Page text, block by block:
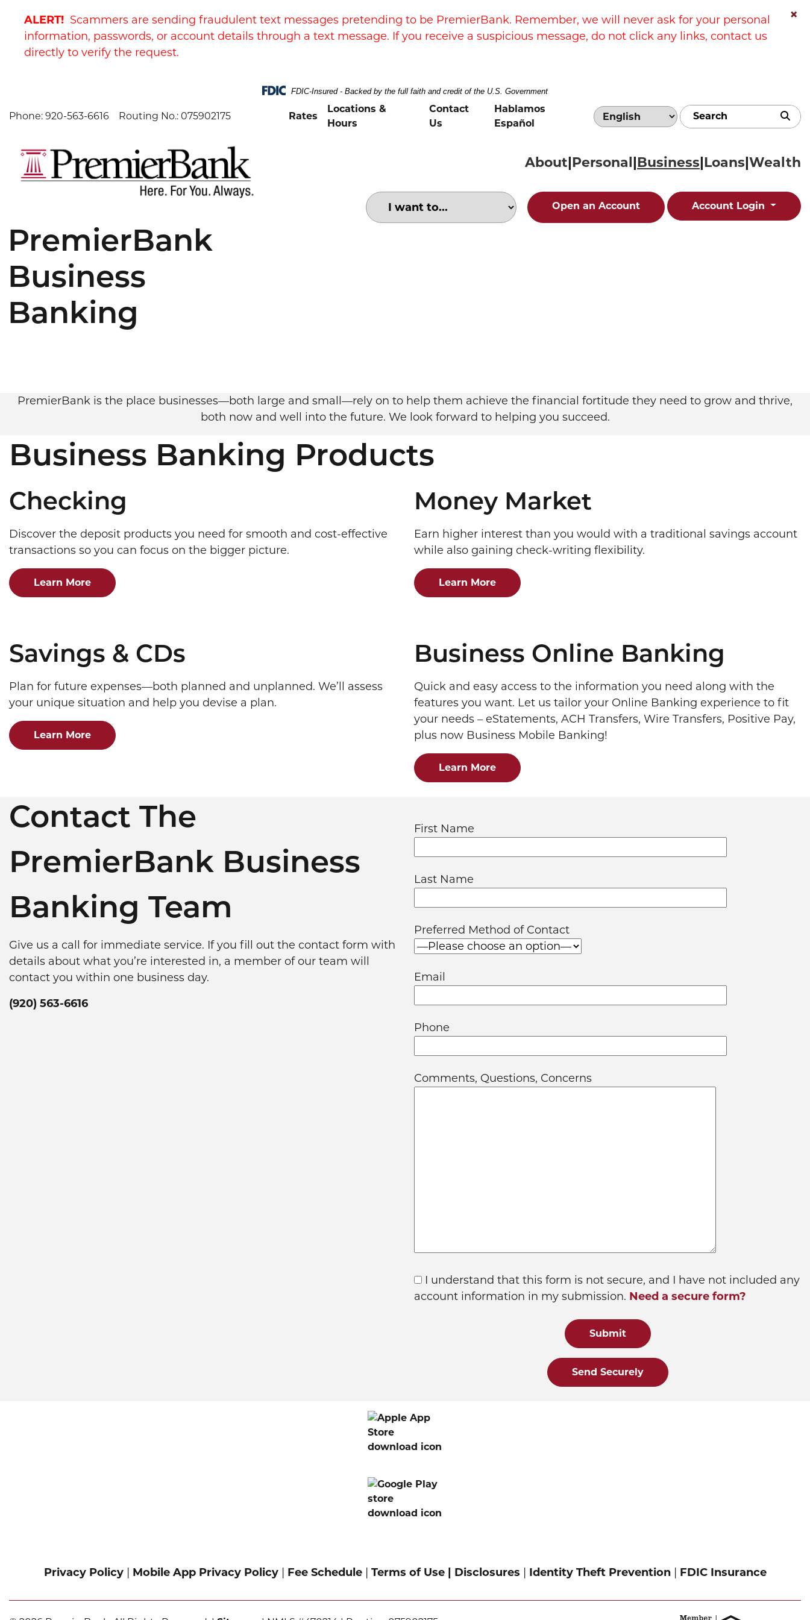
Navigation
Content
Sitemap
×
ALERT! Scammers are sending fraudulent text messages pretending to be PremierBank. Remember, we will never ask for your personal
information, passwords, or account details through a text message. If you receive a suspicious message, do not click any links, contact us
directly to verify the request.
FDIC-Insured - Backed by the full faith and credit of the U.S. Government
Phone: 920-563-6616 Routing No.: 075902175 Rates
Locations &
Hours
Contact
Us
Hablamos
Español
About Personal Business Loans Wealth
Choose an option to search for:
Open an Account Account Login
PremierBank
Business
Banking
PremierBank is the place businesses—both large and small—rely on to help them achieve the financial fortitude they need to grow and thrive,
both now and well into the future. We look forward to helping you succeed.
Business Banking Products
Checking
Discover the deposit products you need for smooth and cost-effective
transactions so you can focus on the bigger picture.
Learn More
Savings & CDs
Plan for future expenses—both planned and unplanned. We’ll assess
your unique situation and help you devise a plan.
Learn More
Money Market
Earn higher interest than you would with a traditional savings account
while also gaining check-writing flexibility.
Learn More
Business Online Banking
Quick and easy access to the information you need along with the
features you want. Let us tailor your Online Banking experience to fit
your needs – eStatements, ACH Transfers, Wire Transfers, Positive Pay,
plus now Business Mobile Banking!
Learn More
Contact The
PremierBank Business
Banking Team
Give us a call for immediate service. If you fill out the contact form with
details about what you’re interested in, a member of our team will
contact you within one business day.
(920) 563-6616
First Name
Last Name
Preferred Method of Contact
Email
Phone
Comments, Questions, Concerns
I understand that this form is not secure, and I have not included any
account information in my submission. Need a secure form?
Send Securely
Privacy Policy| Mobile App Privacy Policy| Fee Schedule| Terms of Use | Disclosures | Identity Theft Prevention| FDIC Insurance